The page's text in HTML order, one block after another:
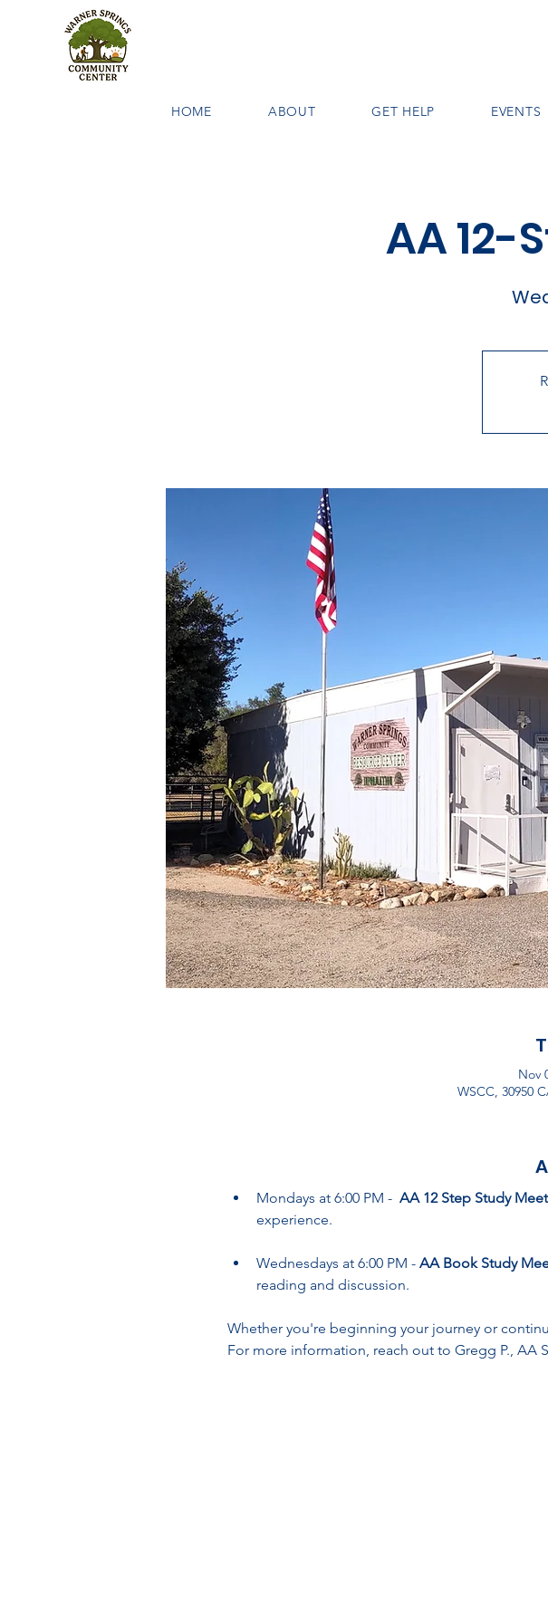
HOME ABOUT GET HELP EVENTS
AA 12-
Nov
WSCC, 30950
Mondays at 6:00 PM - AA 12 Step Study
experience.
Wednesdays at 6:00 PM - AA Book Study
reading and discussion.
Whether you're beginning your journey or
For more information, reach out to Gregg P., AA